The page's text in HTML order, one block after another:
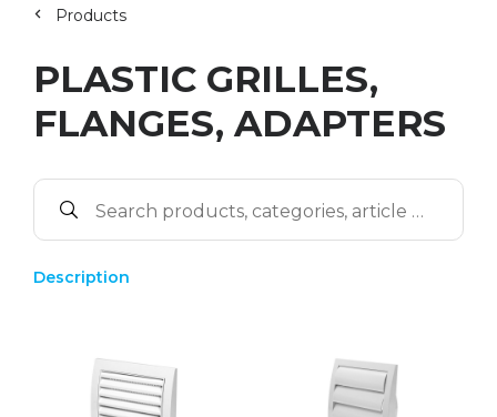
Products
PLASTIC GRILLES,
FLANGES, ADAPTERS
Description